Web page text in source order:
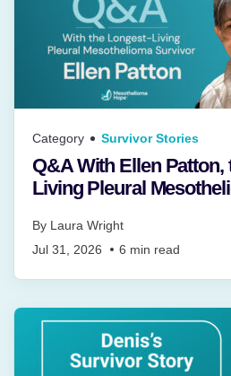
Category Survivor Stories
Q&A With Ellen Patton,
Living Pleural
By Laura Wright
Jul 31, 2026
6 min read